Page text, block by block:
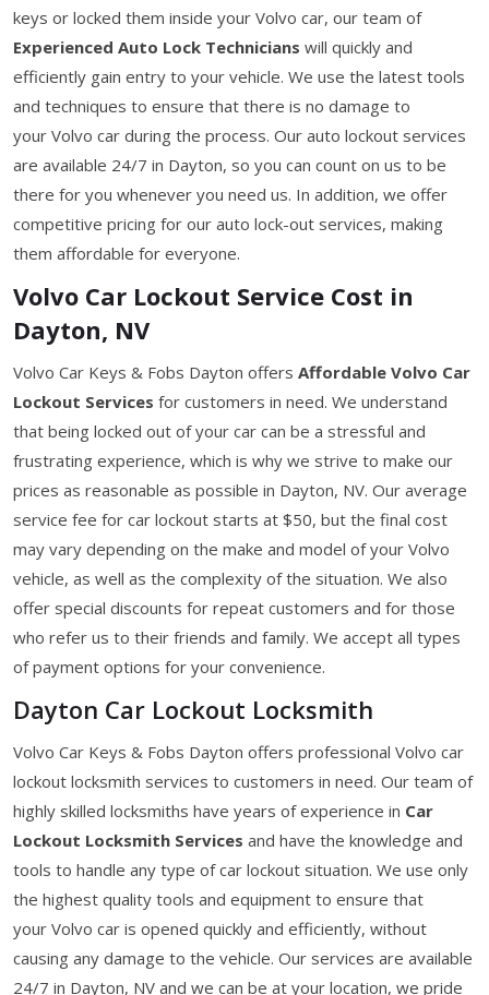
keys or locked them inside your Volvo car, our team of
Experienced Auto Lock Technicians will quickly and
efficiently gain entry to your vehicle. We use the latest tools
and techniques to ensure that there is no damage to
your Volvo car during the process. Our auto lockout services
are available 24/7 in Dayton, so you can count on us to be
there for you whenever you need us. In addition, we offer
competitive pricing for our auto lock-out services, making
them affordable for everyone.
Volvo Car Lockout Service Cost in
Dayton, NV
Volvo Car Keys & Fobs Dayton offers Affordable Volvo Car
Lockout Services for customers in need. We understand
that being locked out of your car can be a stressful and
frustrating experience, which is why we strive to make our
prices as reasonable as possible in Dayton, NV. Our average
service fee for car lockout starts at $50, but the final cost
may vary depending on the make and model of your Volvo
vehicle, as well as the complexity of the situation. We also
offer special discounts for repeat customers and for those
who refer us to their friends and family. We accept all types
of payment options for your convenience.
Dayton Car Lockout Locksmith
Volvo Car Keys & Fobs Dayton offers professional Volvo car
lockout locksmith services to customers in need. Our team of
highly skilled locksmiths have years of experience in Car
Lockout Locksmith Services and have the knowledge and
tools to handle any type of car lockout situation. We use only
the highest quality tools and equipment to ensure that
your Volvo car is opened quickly and efficiently, without
causing any damage to the vehicle. Our services are available
24/7 in Dayton, NV and we can be at your location, we pride